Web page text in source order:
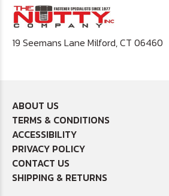
19 Seemans Lane Milford, CT 06460
ABOUT US
TERMS & CONDITIONS
ACCESSIBILITY
PRIVACY POLICY
CONTACT US
SHIPPING & RETURNS